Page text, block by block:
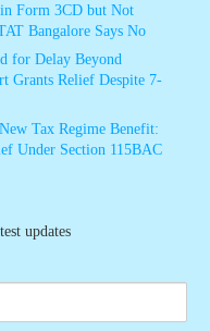
Form 3CD but Not
Bangalore Says No
for Delay Beyond
Grants Relief Despite 7-
Tax Regime Benefit:
Under Section 115BAC
updates